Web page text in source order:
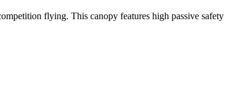
flying. This canopy features high passive safety